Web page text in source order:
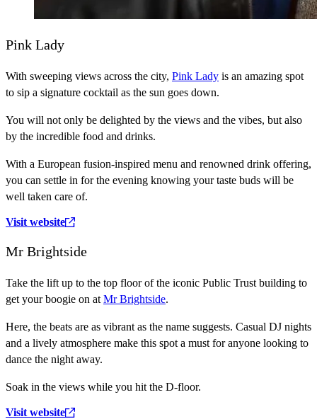
Pink Lady
With sweeping views across the city, Pink Lady is an amazing spot
to sip a signature cocktail as the sun goes down.
You will not only be delighted by the views and the vibes, but also
by the incredible food and drinks.
With a European fusion-inspired menu and renowned drink offering,
you can settle in for the evening knowing your taste buds will be
well taken care of.
Visit website
Mr Brightside
Take the lift up to the top floor of the iconic Public Trust building to
get your boogie on at Mr Brightside.
Here, the beats are as vibrant as the name suggests. Casual DJ nights
and a lively atmosphere make this spot a must for anyone looking to
dance the night away.
Soak in the views while you hit the D-floor.
Visit website